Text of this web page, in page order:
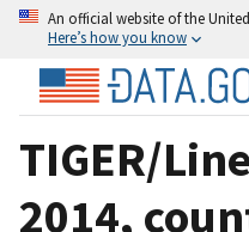
An official website of the
Here’s how you know
TIGER/
2014,